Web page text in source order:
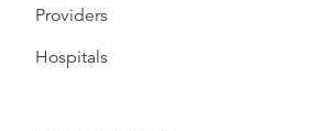
Providers
Hospitals